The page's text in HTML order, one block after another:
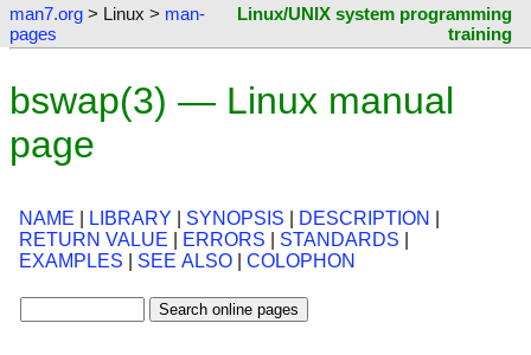
man7.org > Linux > man-
pages
Linux/UNIX system programming
training
bswap(3) — Linux manual
page
NAME LIBRARY SYNOPSIS DESCRIPTION
RETURN VALUE
ERRORS STANDARDS
EXAMPLES
SEE ALSO COLOPHON